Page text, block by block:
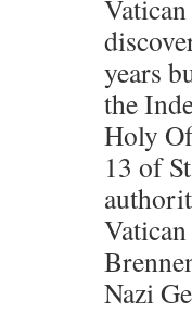
years
the
Holy
13 of
Nazi